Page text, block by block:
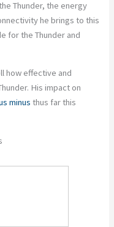
Thunder, the energy
he brings to this
for the Thunder and
how effective and
His impact on
minus thus far this